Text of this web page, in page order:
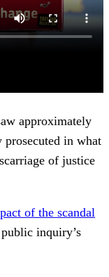
approximately
prosecuted in what
of justice
of the scandal
inquiry’s